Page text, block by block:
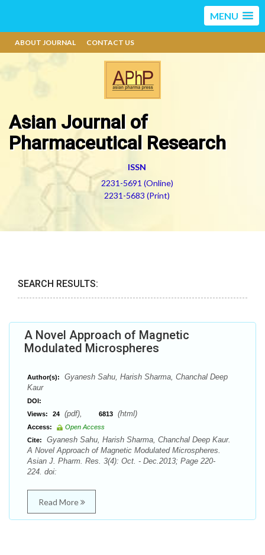
MENU
ABOUT JOURNAL CONTACT US
Asian Journal of
Pharmaceutical Research
ISSN
2231-5691 (Online)
2231-5683 (Print)
SEARCH RESULTS:
A Novel Approach of Magnetic
Modulated Microspheres
Author(s):
Gyanesh Sahu, Harish Sharma, Chanchal Deep
Kaur
DOI:
Views:
24 (pdf), 6813 (html)
Access:
Open Access
Cite:
Gyanesh Sahu, Harish Sharma, Chanchal Deep Kaur.
A Novel Approach of Magnetic Modulated Microspheres.
Asian J. Pharm. Res. 3(4): Oct. - Dec.2013; Page 220-
224. doi:
Read More